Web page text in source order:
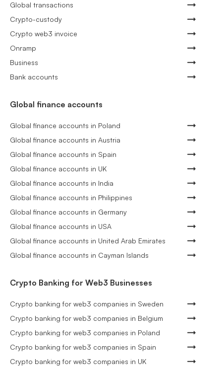
Global transactions
Crypto-custody
Crypto web3 invoice
Onramp
Business
Bank accounts
Global finance accounts
Global finance accounts in Poland
Global finance accounts in Austria
Global finance accounts in Spain
Global finance accounts in UK
Global finance accounts in India
Global finance accounts in Philippines
Global finance accounts in Germany
Global finance accounts in USA
Global finance accounts in United Arab Emirates
Global finance accounts in Cayman Islands
Crypto Banking for Web3 Businesses
Crypto banking for web3 companies in Sweden
Crypto banking for web3 companies in Belgium
Crypto banking for web3 companies in Poland
Crypto banking for web3 companies in Spain
Crypto banking for web3 companies in UK